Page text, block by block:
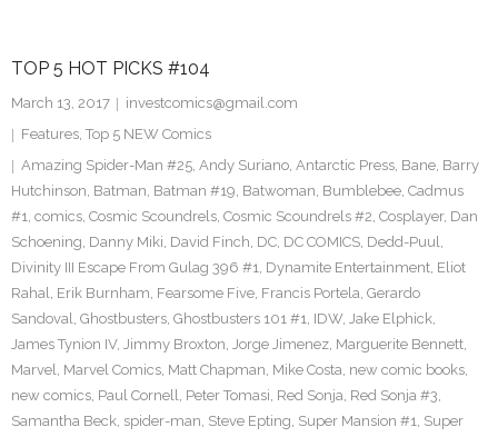
Facebook
Twitter
TOP 5 HOT PICKS #104
March 13, 2017
investcomics@gmail.com
Features, Top 5 NEW Comics
Amazing Spider-Man #25, Andy Suriano, Antarctic Press, Bane, Barry
Hutchinson, Batman, Batman #19, Batwoman, Bumblebee, Cadmus
#1, comics, Cosmic Scoundrels, Cosmic Scoundrels #2, Cosplayer, Dan
Schoening, Danny Miki, David Finch, DC, DC COMICS, Dedd-Puul,
Divinity III Escape From Gulag 396 #1, Dynamite Entertainment, Eliot
Rahal, Erik Burnham, Fearsome Five, Francis Portela, Gerardo
Sandoval, Ghostbusters, Ghostbusters 101 #1, IDW, Jake Elphick,
James Tynion IV, Jimmy Broxton, Jorge Jimenez, Marguerite Bennett,
Marvel, Marvel Comics, Matt Chapman, Mike Costa, new comic books,
new comics, Paul Cornell, Peter Tomasi, Red Sonja, Red Sonja #3,
Samantha Beck, spider-man, Steve Epting, Super Mansion #1, Super